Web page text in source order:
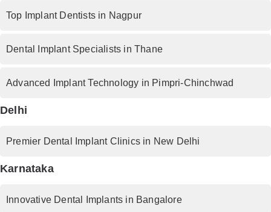
Top Implant Dentists in Nagpur
Dental Implant Specialists in Thane
Advanced Implant Technology in Pimpri-Chinchwad
Delhi
Premier Dental Implant Clinics in New Delhi
Karnataka
Innovative Dental Implants in Bangalore